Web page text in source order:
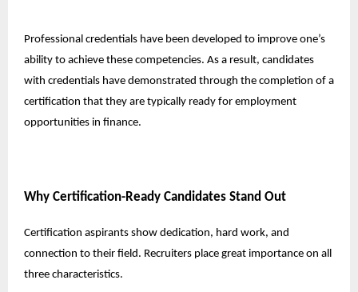
Professional credentials have been developed to improve one’s
ability to achieve these competencies. As a result, candidates
with credentials have demonstrated through the completion of a
certification that they are typically ready for employment
opportunities in finance.
Why Certification-Ready Candidates Stand Out
Certification aspirants show dedication, hard work, and
connection to their field. Recruiters place great importance on all
three characteristics.